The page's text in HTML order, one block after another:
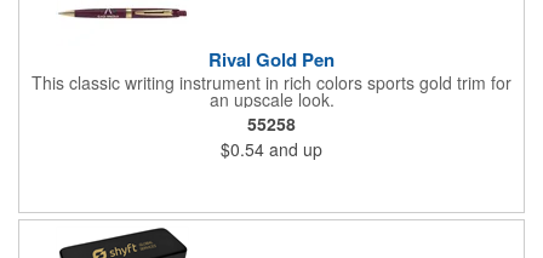
Rival Gold Pen
This classic writing instrument in rich colors sports gold trim for
an upscale look.
55258
$0.54 and up